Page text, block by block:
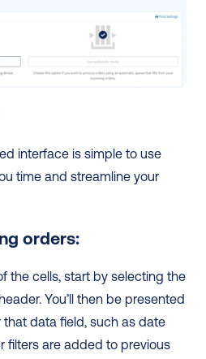
interface is simple to use
time and streamline your
orders:
the cells, start by selecting the
You’ll then be presented
data field, such as date
filters are added to previous